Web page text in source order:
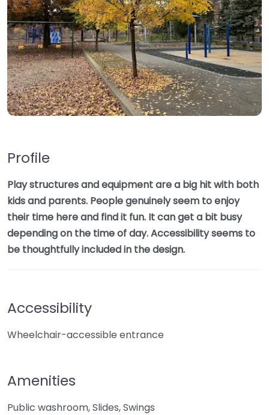
Profile
Play structures and equipment are a big hit with both
kids and parents. People genuinely seem to enjoy
their time here and find it fun. It can get a bit busy
depending on the time of day. Accessibility seems to
be thoughtfully included in the design.
Accessibility
Wheelchair-accessible entrance
Amenities
Public washroom, Slides, Swings